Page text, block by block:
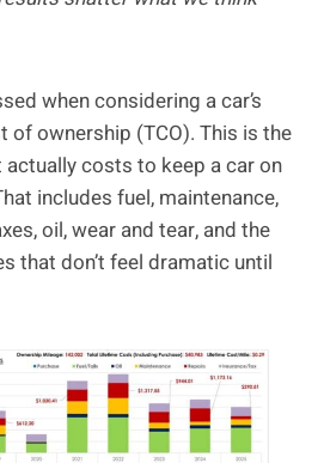
when considering a car’s
of ownership (TCO). This is the
costs to keep a car on
includes fuel, maintenance,
oil, wear and tear, and the
that don’t feel dramatic until